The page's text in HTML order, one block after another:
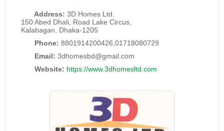
Address: 3D Homes Ltd.
150 Abed Dhali, Road Lake Circus,
Kalabagan, Dhaka-1205
Phone: 8801914200426,01718080729
Email: 3dhomesbd@gmail.com
Website: https://www.3dhomesltd.com